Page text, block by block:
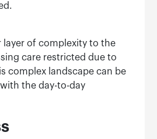
of complexity to the
care restricted due to
complex landscape can be
the day-to-day